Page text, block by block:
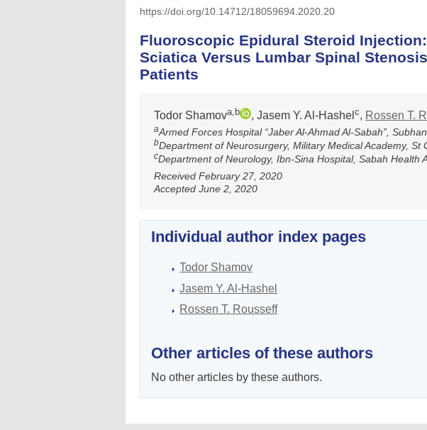
https://doi.org/10.14712/18059694.2020.20
Fluoroscopic Epidural Steroid
Sciatica Versus Lumbar Spinal
Patients
Todor Shamova,b , Jasem Y. Al-Hashel c, Rossen T.
aArmed Forces Hospital “Jaber Al-Ahmad Al-Sabah”,
bDepartment of Neurosurgery, Military Medical Academy, St
cDepartment of Neurology, Ibn-Sina Hospital, Sabah Health
Received February 27, 2020
Accepted June 2, 2020
Individual author index pages
Todor Shamov
Jasem Y. Al-Hashel
Rossen T. Rоusseff
Other articles of these authors
No other articles by these authors.